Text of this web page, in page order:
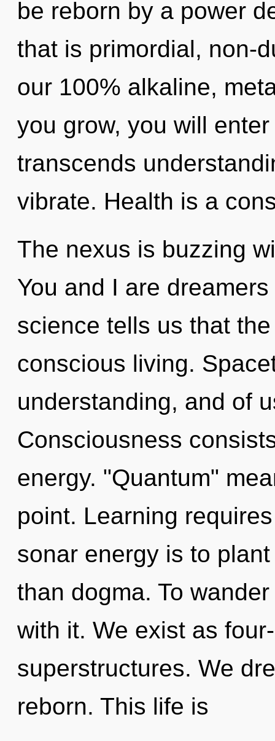
be reborn by a power
that is primordial, non-
our 100% alkaline,
you grow, you will
transcends
vibrate. Health is a
The nexus is buzzing
You and I are
science tells us that
conscious living.
understanding, and of
Consciousness
energy. "Quantum"
point. Learning
sonar energy is to
than dogma. To
with it. We exist as
superstructures. We
reborn. This life is